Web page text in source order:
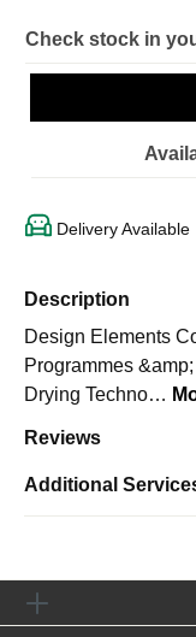
Check stock in
Delivery Available
Description
Design Elements
Programmes
Drying Techno…
Reviews
Additional